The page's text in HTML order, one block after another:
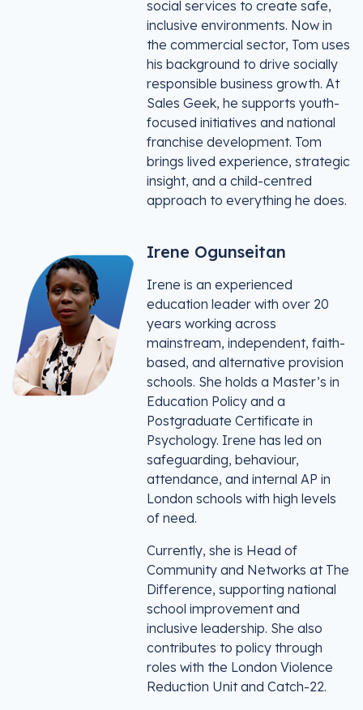
social services to create safe,
inclusive environments. Now in
the commercial sector, Tom uses
his background to drive socially
responsible business growth. At
Sales Geek, he supports youth-
focused initiatives and national
franchise development. Tom
brings lived experience, strategic
insight, and a child-centred
approach to everything he does.
Irene Ogunseitan
Irene is an experienced
education leader with over 20
years working across
mainstream, independent, faith-
based, and alternative provision
schools. She holds a Master’s in
Education Policy and a
Postgraduate Certificate in
Psychology. Irene has led on
safeguarding, behaviour,
attendance, and internal AP in
London schools with high levels
of need.
Currently, she is Head of
Community and Networks at The
Difference, supporting national
school improvement and
inclusive leadership. She also
contributes to policy through
roles with the London Violence
Reduction Unit and Catch-22.